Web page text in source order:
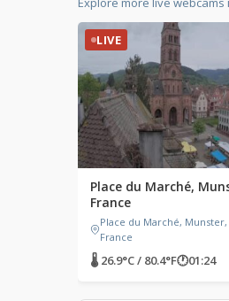
LIVE
Place du Marché,
France
Place du Marché, Munster,
France
🌡 26.9°C / 80.4°F🕐01:24